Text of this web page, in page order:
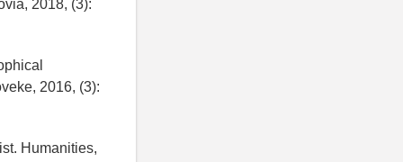
2018, (3):
2016, (3):
Humanities,